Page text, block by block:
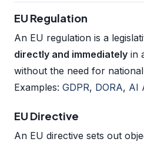
EU Regulation
An EU regulation is a
directly and immediately in
without the need for
Examples: GDPR, DORA, AI
EU Directive
An EU directive sets out